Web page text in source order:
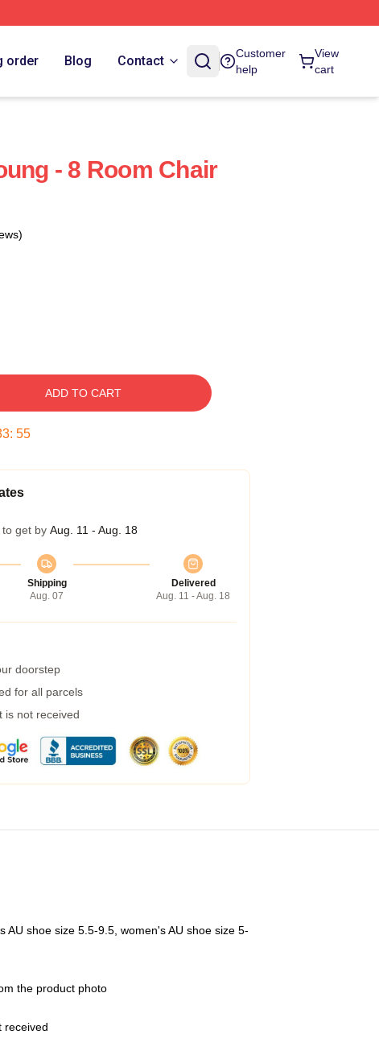
order Blog Contact
Customer
help
View
cart
- 8 Room Chair
ADD TO CART
: 54
get by Aug. 11 - Aug. 18
Shipping
Aug. 07
Delivered
Aug. 11 - Aug. 18
doorstep
for all parcels
is not received
shoe size 5.5-9.5, women's AU shoe size 5-
the product photo
received